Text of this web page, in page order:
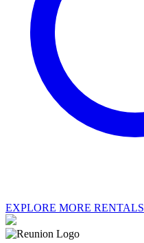
EXPLORE MORE RENTALS